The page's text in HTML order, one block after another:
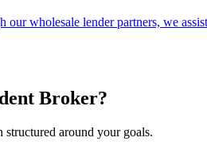
wholesale lender partners, we
Broker?
around your goals.